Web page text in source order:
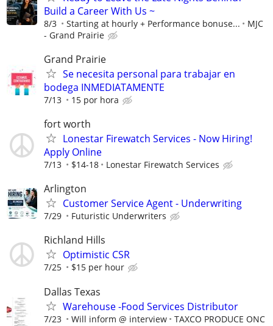
Build a Career With Us ~
8/3 Starting at hourly + Performance bonuse...
MJC
- Grand Prairie
Grand Prairie
Se necesita personal para trabajar en
bodega INMEDIATAMENTE
7/13 15 por hora
fort worth
Lonestar Firewatch Services - Now Hiring!
Apply Online
7/13 $14-18 Lonestar Firewatch Services
Arlington
Customer Service Agent - Underwriting
7/29 Futuristic Underwriters
Richland Hills
Optimistic CSR
7/25 $15 per hour
Dallas Texas
Warehouse -Food Services Distributor
7/23 Will inform @ interview TAXCO PRODUCE ONC